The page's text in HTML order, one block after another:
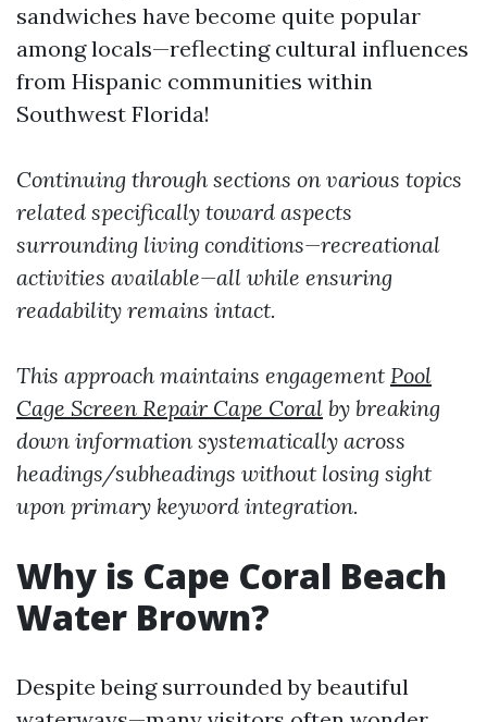
sandwiches have become quite popular
among locals—reflecting cultural influences
from Hispanic communities within
Southwest Florida!
Continuing through sections on various topics
related specifically toward aspects
surrounding living conditions—recreational
activities available—all while ensuring
readability remains intact.
This approach maintains engagement Pool
Cage Screen Repair Cape Coral by breaking
down information systematically across
headings/subheadings without losing sight
upon primary keyword integration.
Why is Cape Coral Beach
Water Brown?
Despite being surrounded by beautiful